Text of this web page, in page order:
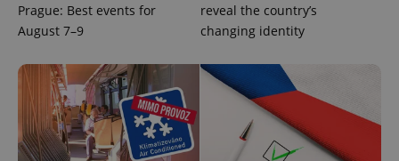
Prague: Best events for
August 7–9
reveal the country’s
changing identity